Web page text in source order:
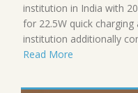
institution in India with
for 22.5W quick
institution additionally
Read More